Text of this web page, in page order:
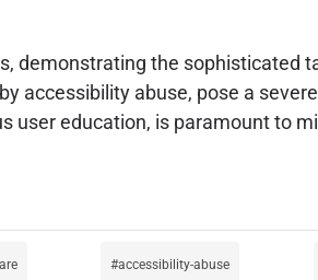
demonstrating the sophisticated
accessibility abuse, pose a
education, is paramount to
accessibility-abuse